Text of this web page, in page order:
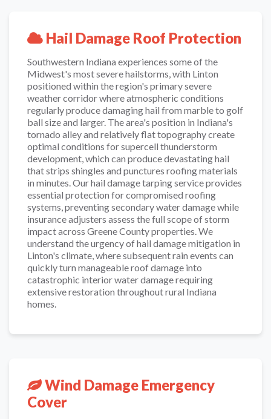
Hail Damage Roof Protection
Southwestern Indiana experiences some of the
Midwest's most severe hailstorms, with Linton
positioned within the region's primary severe
weather corridor where atmospheric conditions
regularly produce damaging hail from marble to golf
ball size and larger. The area's position in Indiana's
tornado alley and relatively flat topography create
optimal conditions for supercell thunderstorm
development, which can produce devastating hail
that strips shingles and punctures roofing materials
in minutes. Our hail damage tarping service provides
essential protection for compromised roofing
systems, preventing secondary water damage while
insurance adjusters assess the full scope of storm
impact across Greene County properties. We
understand the urgency of hail damage mitigation in
Linton's climate, where subsequent rain events can
quickly turn manageable roof damage into
catastrophic interior water damage requiring
extensive restoration throughout rural Indiana
homes.
Wind Damage Emergency
Cover